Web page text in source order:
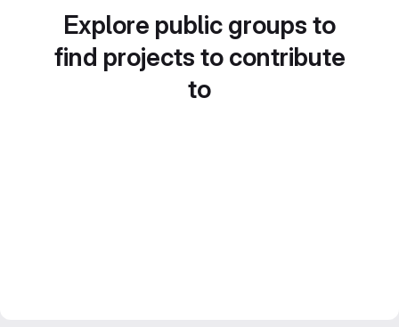
Explore public groups to
find projects to contribute
to